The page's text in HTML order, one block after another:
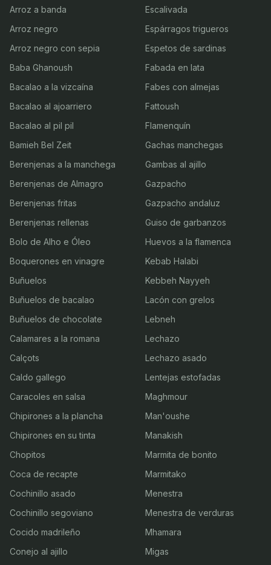
Arroz a banda
Arroz negro
Arroz negro con sepia
Baba Ghanoush
Bacalao a la vizcaína
Bacalao al ajoarriero
Bacalao al pil pil
Bamieh Bel Zeit
Berenjenas a la manchega
Berenjenas de Almagro
Berenjenas fritas
Berenjenas rellenas
Bolo de Alho e Óleo
Boquerones en vinagre
Buñuelos
Buñuelos de bacalao
Buñuelos de chocolate
Calamares a la romana
Calçots
Caldo gallego
Caracoles en salsa
Chipirones a la plancha
Chipirones en su tinta
Chopitos
Coca de recapte
Cochinillo asado
Cochinillo segoviano
Cocido madrileño
Conejo al ajillo
Escalivada
Espárragos trigueros
Espetos de sardinas
Fabada en lata
Fabes con almejas
Fattoush
Flamenquín
Gachas manchegas
Gambas al ajillo
Gazpacho
Gazpacho andaluz
Guiso de garbanzos
Huevos a la flamenca
Kebab Halabi
Kebbeh Nayyeh
Lacón con grelos
Lebneh
Lechazo
Lechazo asado
Lentejas estofadas
Maghmour
Man'oushe
Manakish
Marmita de bonito
Marmitako
Menestra
Menestra de verduras
Mhamara
Migas